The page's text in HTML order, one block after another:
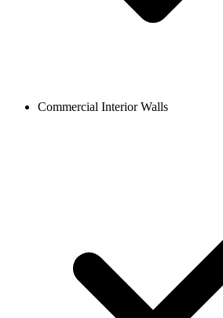
Commercial Interior Walls